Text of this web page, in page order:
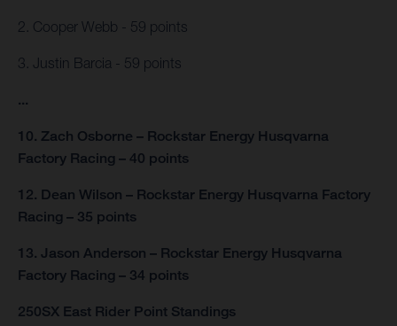
2. Cooper Webb - 59 points
3. Justin Barcia - 59 points
...
10. Zach Osborne – Rockstar Energy Husqvarna
Factory Racing – 40 points
12. Dean Wilson – Rockstar Energy Husqvarna Factory
Racing – 35 points
13. Jason Anderson – Rockstar Energy Husqvarna
Factory Racing – 34 points
250SX East Rider Point Standings